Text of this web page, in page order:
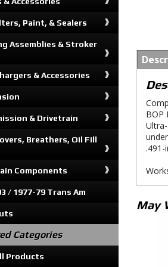
BOP
May
Paint, & Sealers
Assemblies & Stroker
& Accessories
& Drivetrain
Breathers, Oil Fill
Components
/ 1977-79 Trans Am
Categories
Products